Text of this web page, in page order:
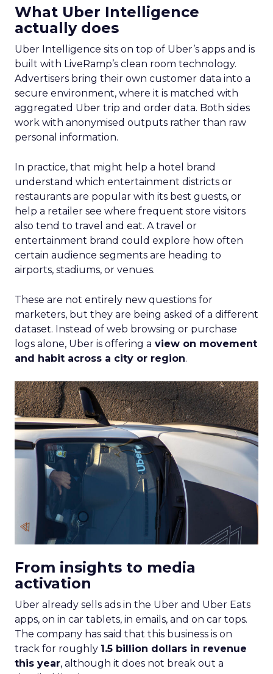
What Uber Intelligence
actually does
Uber Intelligence sits on top of Uber’s apps and is
built with LiveRamp’s clean room technology.
Advertisers bring their own customer data into a
secure environment, where it is matched with
aggregated Uber trip and order data. Both sides
work with anonymised outputs rather than raw
personal information.
In practice, that might help a hotel brand
understand which entertainment districts or
restaurants are popular with its best guests, or
help a retailer see where frequent store visitors
also tend to travel and eat. A travel or
entertainment brand could explore how often
certain audience segments are heading to
airports, stadiums, or venues.
These are not entirely new questions for
marketers, but they are being asked of a different
dataset. Instead of web browsing or purchase
logs alone, Uber is offering a view on movement
and habit across a city or region.
From insights to media
activation
Uber already sells ads in the Uber and Uber Eats
apps, on in car tablets, in emails, and on car tops.
The company has said that this business is on
track for roughly 1.5 billion dollars in revenue
this year, although it does not break out a